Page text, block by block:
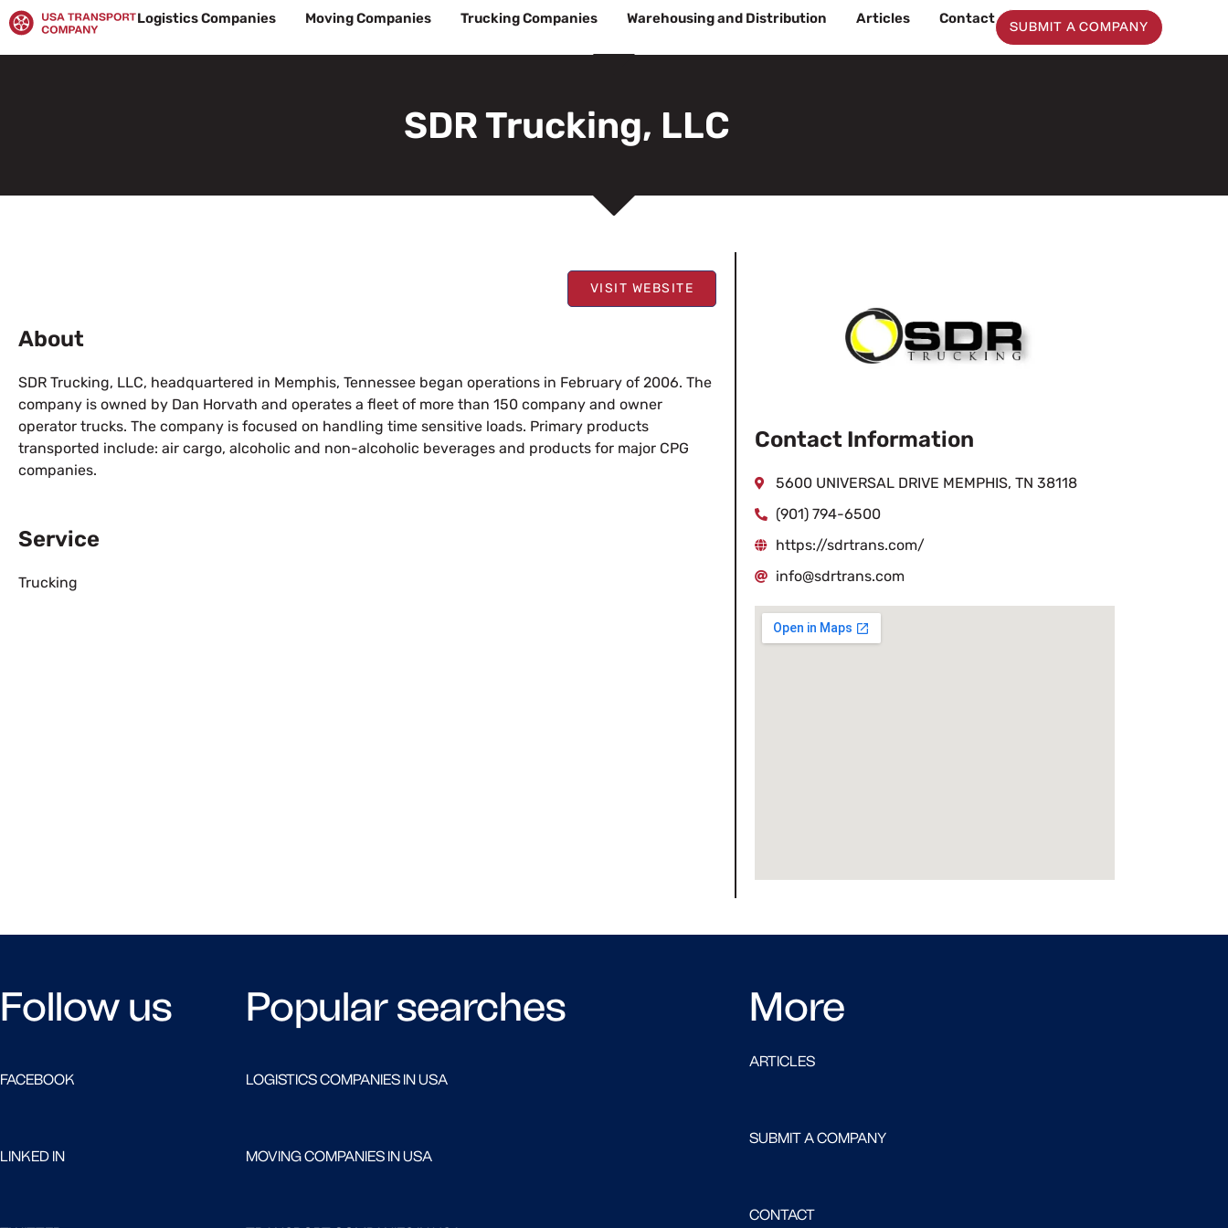
Skip
to
content
Logistics Companies Moving Companies Trucking Companies Warehousing and Distribution Articles Contact
SUBMIT A COMPANY
SDR Trucking, LLC
VISIT WEBSITE
About
SDR Trucking, LLC, headquartered in Memphis, Tennessee began operations in February of 2006. The
company is owned by Dan Horvath and operates a fleet of more than 150 company and owner
operator trucks. The company is focused on handling time sensitive loads. Primary products
transported include: air cargo, alcoholic and non-alcoholic beverages and products for major CPG
companies.
Service
Trucking
Contact Information
5600 UNIVERSAL DRIVE MEMPHIS, TN 38118
(901) 794-6500
https://sdrtrans.com/
info@sdrtrans.com
Follow us
FACEBOOK
LINKED IN
Popular searches
LOGISTICS COMPANIES IN USA
MOVING COMPANIES IN USA
More
ARTICLES
SUBMIT A COMPANY
CONTACT